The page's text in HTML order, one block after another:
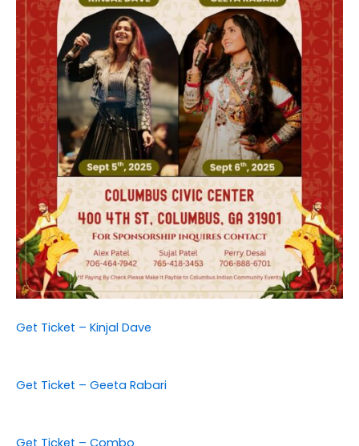
Get Ticket – Kinjal Dave
Get Ticket – Geeta Rabari
Get Ticket – Combo